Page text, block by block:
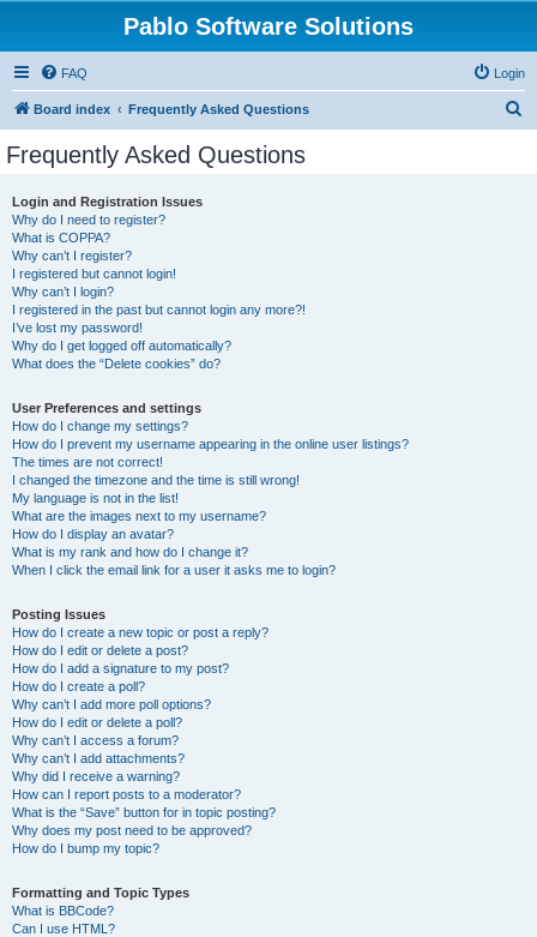
Pablo Software Solutions
FAQ Login
Board index Frequently Asked Questions
Frequently Asked Questions
Login and Registration Issues
Why do I need to register?
What is COPPA?
Why can’t I register?
I registered but cannot login!
Why can’t I login?
I registered in the past but cannot login any more?!
I’ve lost my password!
Why do I get logged off automatically?
What does the “Delete cookies” do?
User Preferences and settings
How do I change my settings?
How do I prevent my username appearing in the online user listings?
The times are not correct!
I changed the timezone and the time is still wrong!
My language is not in the list!
What are the images next to my username?
How do I display an avatar?
What is my rank and how do I change it?
When I click the email link for a user it asks me to login?
Posting Issues
How do I create a new topic or post a reply?
How do I edit or delete a post?
How do I add a signature to my post?
How do I create a poll?
Why can’t I add more poll options?
How do I edit or delete a poll?
Why can’t I access a forum?
Why can’t I add attachments?
Why did I receive a warning?
How can I report posts to a moderator?
What is the “Save” button for in topic posting?
Why does my post need to be approved?
How do I bump my topic?
Formatting and Topic Types
What is BBCode?
Can I use HTML?